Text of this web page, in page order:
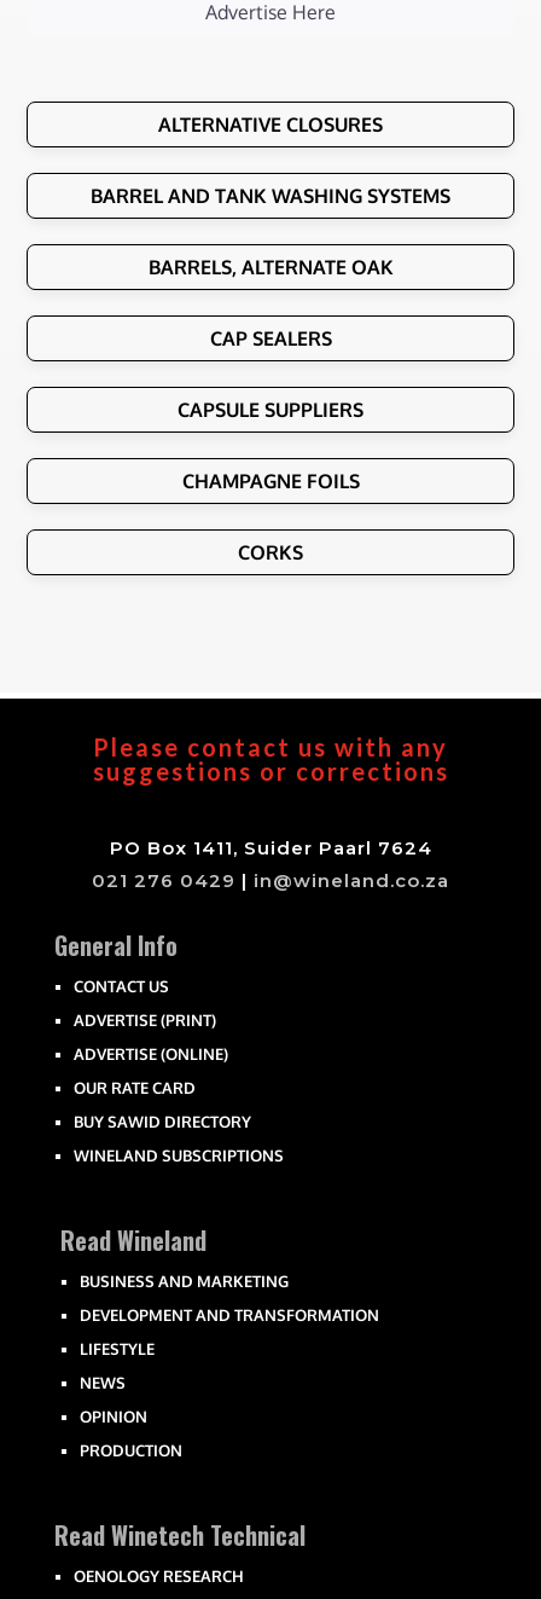
Advertise Here
ALTERNATIVE CLOSURES
BARREL AND TANK WASHING SYSTEMS
BARRELS, ALTERNATE OAK
CAP SEALERS
CAPSULE SUPPLIERS
CHAMPAGNE FOILS
CORKS
Please contact us with any
suggestions or corrections
PO Box 1411, Suider Paarl 7624
021 276 0429 | in@wineland.co.za
General Info
CONTACT US
ADVERTISE (PRINT)
ADVERTISE (ONLINE)
OUR RATE CARD
BUY SAWID DIRECTORY
WINELAND SUBSCRIPTIONS
Read Wineland
BUSINESS AND MARKETING
DEVELOPMENT AND TRANSFORMATION
LIFESTYLE
NEWS
OPINION
PRODUCTION
Read Winetech Technical
OENOLOGY RESEARCH